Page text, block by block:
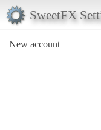
SweetFX
New account